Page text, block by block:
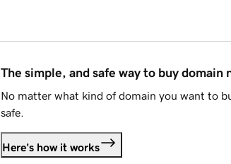
The simple, and safe way to buy domain
No matter what kind of domain you want to
safe.
Here's how it works